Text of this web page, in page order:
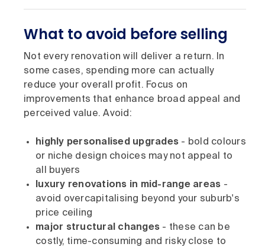
What to avoid before selling
Not every renovation will deliver a return. In
some cases, spending more can actually
reduce your overall profit. Focus on
improvements that enhance broad appeal and
perceived value. Avoid:
highly personalised upgrades - bold colours
or niche design choices may not appeal to
all buyers
luxury renovations in mid-range areas -
avoid overcapitalising beyond your suburb's
price ceiling
major structural changes - these can be
costly, time-consuming and risky close to